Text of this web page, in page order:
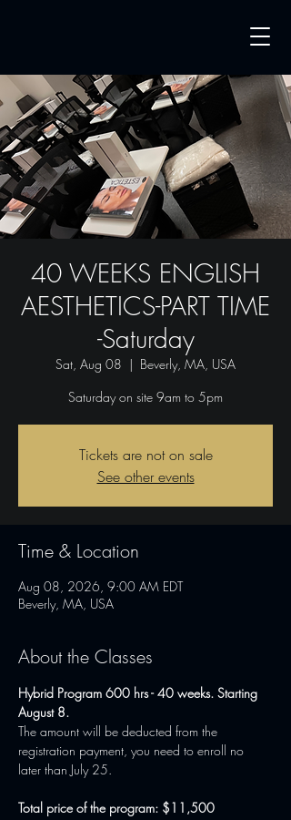
40 WEEKS ENGLISH
AESTHETICS-PART TIME
-Saturday
Sat, Aug 08
  |
Beverly, MA, USA
Saturday on site 9am to 5pm
Tickets are not on sale
See other events
Time & Location
Aug 08, 2026, 9:00 AM EDT
Beverly, MA, USA
About the Classes
Hybrid Program 600 hrs - 40 weeks. Starting
August 8.
The amount will be deducted from the
registration payment, you need to enroll no
later than July 25.
Total price of the program: $11,500